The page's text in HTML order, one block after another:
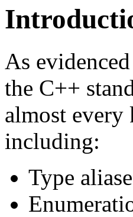
As
the C++
almost every
including:
Type